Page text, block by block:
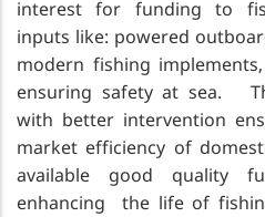
interest for funding to
inputs like: powered
modern fishing
ensuring safety at sea.
with better intervention
market efficiency of
available good quality
enhancing the life of